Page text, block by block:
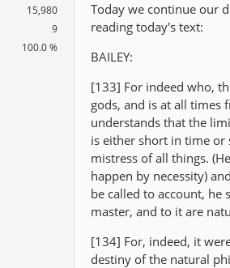
15,980
9
100.0 %
Today we continue our
reading today's text:
BAILEY:
[133] For indeed who,
gods, and is at all times
understands that the
is either short in time or
mistress of all things.
happen by necessity)
be called to account, he
master, and to it are
[134] For, indeed, it
destiny of the natural